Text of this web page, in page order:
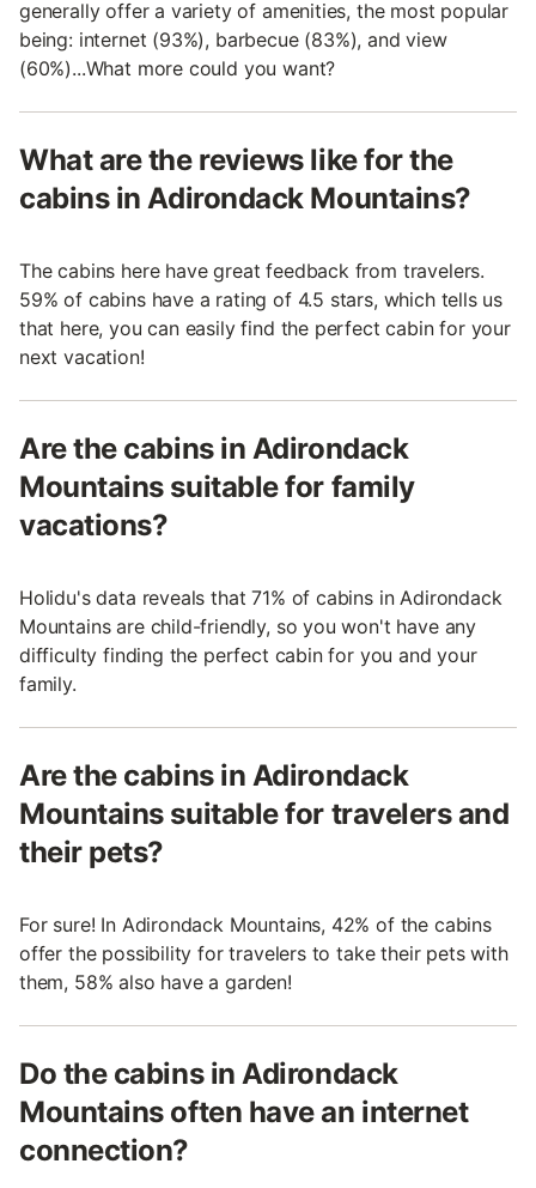
generally offer a variety of amenities, the most popular
being: internet (93%), barbecue (83%), and view
(60%)...What more could you want?
What are the reviews like for the
cabins in Adirondack Mountains?
The cabins here have great feedback from travelers.
59% of cabins have a rating of 4.5 stars, which tells us
that here, you can easily find the perfect cabin for your
next vacation!
Are the cabins in Adirondack
Mountains suitable for family
vacations?
Holidu's data reveals that 71% of cabins in Adirondack
Mountains are child-friendly, so you won't have any
difficulty finding the perfect cabin for you and your
family.
Are the cabins in Adirondack
Mountains suitable for travelers and
their pets?
For sure! In Adirondack Mountains, 42% of the cabins
offer the possibility for travelers to take their pets with
them, 58% also have a garden!
Do the cabins in Adirondack
Mountains often have an internet
connection?